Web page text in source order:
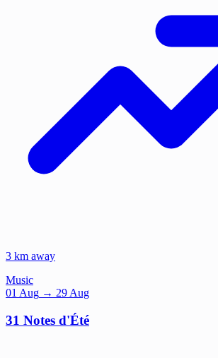
3 km away
Music
01 Aug → 29 Aug
31 Notes d'Été